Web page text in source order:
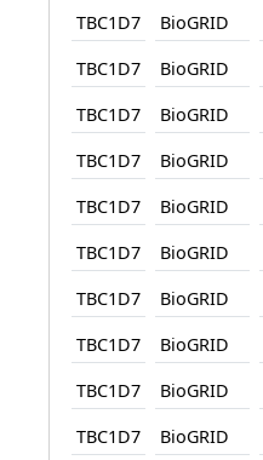
TBC1D7
BioGRID
TBC1D7
BioGRID
TBC1D7
BioGRID
TBC1D7
BioGRID
TBC1D7
BioGRID
TBC1D7
BioGRID
TBC1D7
BioGRID
TBC1D7
BioGRID
TBC1D7
BioGRID
TBC1D7
BioGRID